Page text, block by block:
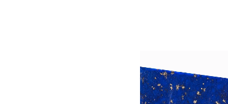
CONTRAST